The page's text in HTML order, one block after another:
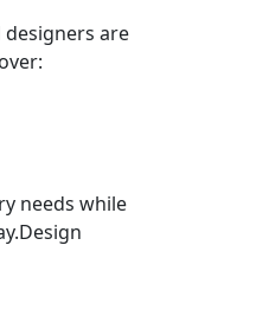
are
needs while